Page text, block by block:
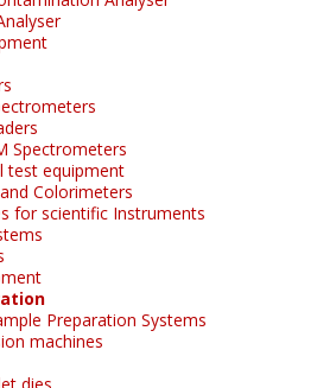
Spectrometers
test equipment
Colorimeters
for scientific Instruments
Preparation Systems
machines
dies